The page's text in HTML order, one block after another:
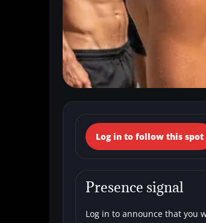
← Back to the spots map
(Italy,
Beaches Single men
Log in to follow this spot
Presence signal
Log in to announce that you